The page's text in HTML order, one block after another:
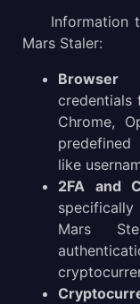
Information
Mars Staler:
Browser
credentials
Chrome,
like
2FA and
Mars